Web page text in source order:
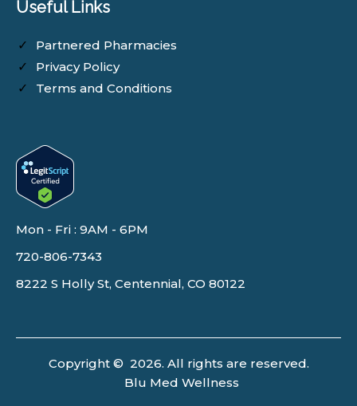
Useful Links
Partnered Pharmacies
Privacy Policy
Terms and Conditions
Mon - Fri : 9AM - 6PM
720-806-7343
8222 S Holly St, Centennial, CO 80122
Copyright © 2026. All rights are reserved.
Blu Med Wellness